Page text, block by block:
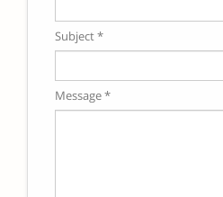
Subject *
Message *